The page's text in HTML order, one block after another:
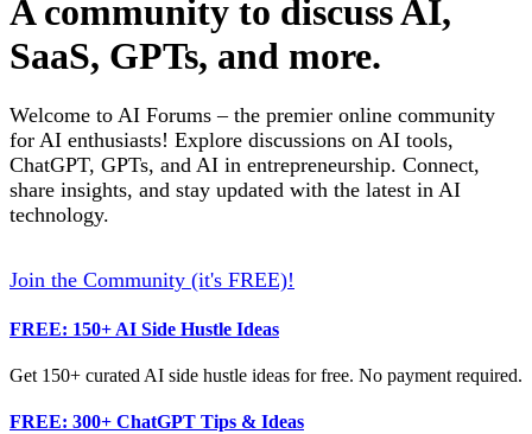
A community to discuss AI,
SaaS, GPTs, and more.
Welcome to AI Forums – the premier online community
for AI enthusiasts! Explore discussions on AI tools,
ChatGPT, GPTs, and AI in entrepreneurship. Connect,
share insights, and stay updated with the latest in AI
technology.
Join the Community (it's FREE)!
FREE: 150+ AI Side Hustle Ideas
Get 150+ curated AI side hustle ideas for free. No payment required.
FREE: 300+ ChatGPT Tips & Ideas